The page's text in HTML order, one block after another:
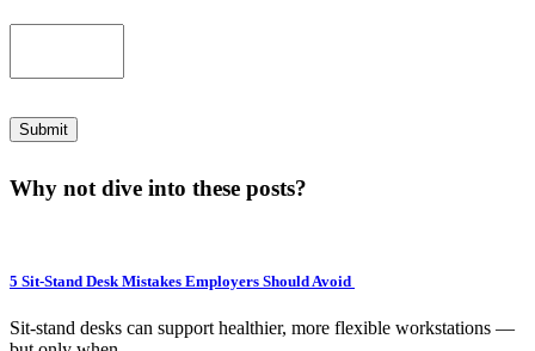
Submit
Why not dive into these posts?
5 Sit-Stand Desk Mistakes Employers Should Avoid
Sit-stand desks can support healthier, more flexible workstations —